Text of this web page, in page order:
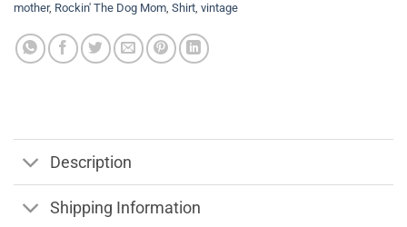
mother, Rockin' The Dog Mom, Shirt, vintage
Description
Shipping Information